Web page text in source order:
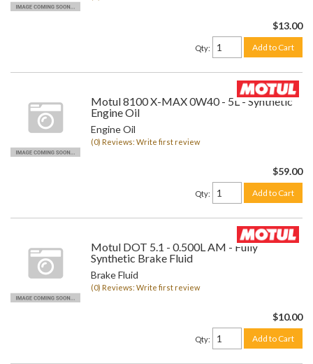
$13.00
Qty: Add to Cart
Motul 8100 X-MAX 0W40 - 5L - Synthetic
Engine Oil
Engine Oil
(0) Reviews: Write first review
$59.00
Qty: Add to Cart
Motul DOT 5.1 - 0.500L AM - Fully
Synthetic Brake Fluid
Brake Fluid
(0) Reviews: Write first review
$10.00
Qty: Add to Cart